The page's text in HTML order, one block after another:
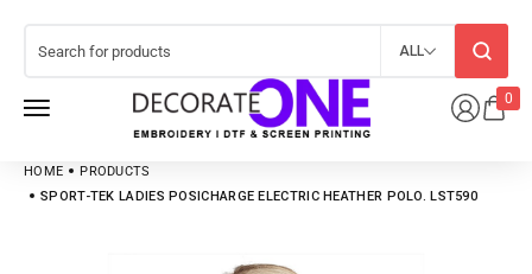
0
ALL
HOME
PRODUCTS
SPORT-TEK LADIES POSICHARGE ELECTRIC HEATHER POLO. LST590